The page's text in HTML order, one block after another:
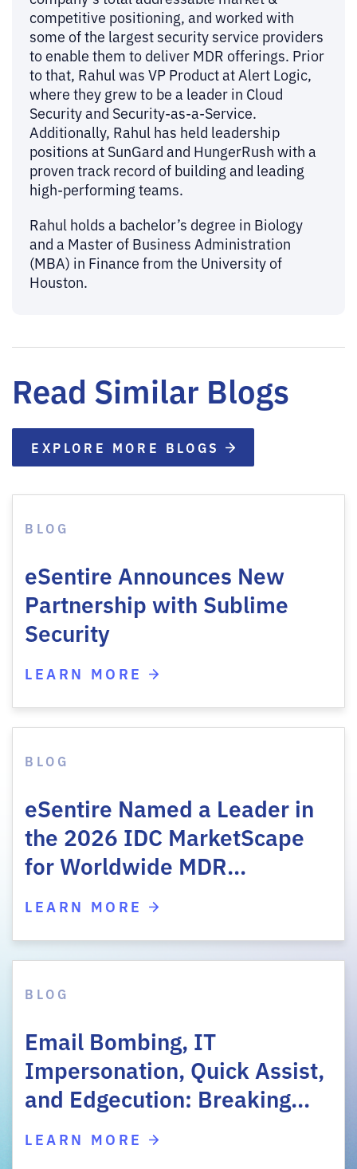
competitive positioning, and worked with
some of the largest security service providers
to enable them to deliver MDR offerings. Prior
to that, Rahul was VP Product at Alert Logic,
where they grew to be a leader in Cloud
Security and Security-as-a-Service.
Additionally, Rahul has held leadership
positions at SunGard and HungerRush with a
proven track record of building and leading
high-performing teams.
Rahul holds a bachelor’s degree in Biology
and a Master of Business Administration
(MBA) in Finance from the University of
Houston.
Read Similar Blogs
EXPLORE MORE BLOGS
BLOG
eSentire Announces New
Partnership with Sublime
Security
LEARN MORE
BLOG
eSentire Named a Leader in
the 2026 IDC MarketScape
for Worldwide MDR…
LEARN MORE
BLOG
Email Bombing, IT
Impersonation, Quick Assist,
and Edgecution: Breaking…
LEARN MORE